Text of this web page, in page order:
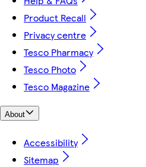
Product Recall
Privacy centre
Tesco Pharmacy
Tesco Photo
Tesco Magazine
About
Accessibility
Sitemap